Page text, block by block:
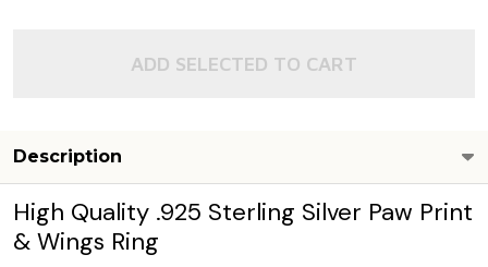
ADD SELECTED TO CART
Description
High Quality .925 Sterling Silver Paw Print
& Wings Ring